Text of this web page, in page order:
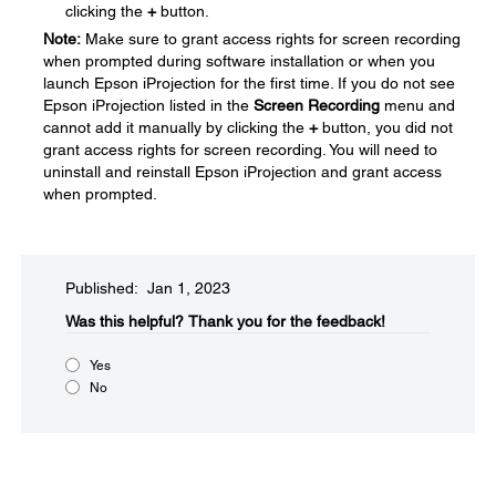
clicking the +button.
Note: Make sure to grant access rights for screen recording
when prompted during software installation or when you
launch Epson iProjection for the first time. If you do not see
Epson iProjection listed in the Screen Recording menu and
cannot add it manually by clicking the +button, you did not
grant access rights for screen recording. You will need to
uninstall and reinstall Epson iProjection and grant access
when prompted.
Published: Jan 1, 2023
Was this helpful?​ Thank you for the feedback!
Yes
No